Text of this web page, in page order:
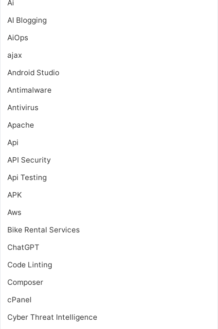
Ai
AI Blogging
AiOps
ajax
Android Studio
Antimalware
Antivirus
Apache
Api
API Security
Api Testing
APK
Aws
Bike Rental Services
ChatGPT
Code Linting
Composer
cPanel
Cyber Threat Intelligence